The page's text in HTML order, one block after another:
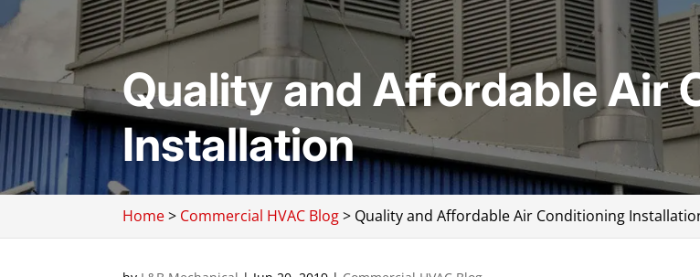
Quality and Affordable Air
Installation
Home> Commercial HVAC Blog> Quality and Affordable Air Conditioning